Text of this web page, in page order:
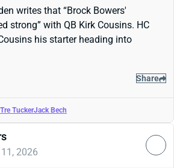
writes that “Brock Bowers'
strong” with QB Kirk Cousins. HC
his starter heading into
Share
Tre TuckerJack Bech
2026